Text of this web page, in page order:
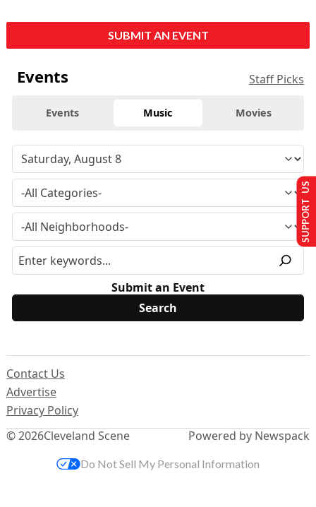
SUBMIT AN EVENT
Events Staff Picks
Events Music Movies
Submit an Event
© 2026Cleveland Scene
Contact Us
Advertise
Privacy Policy
Powered by Newspack
SUPPORT US
Do Not Sell My Personal Information